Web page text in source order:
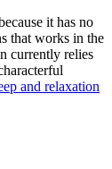
it has no
that works in the
currently relies
and relaxation